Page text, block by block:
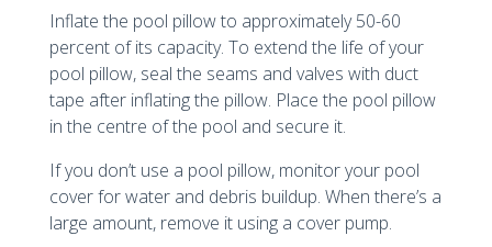
Inflate the pool pillow to approximately 50-60
percent of its capacity. To extend the life of your
pool pillow, seal the seams and valves with duct
tape after inflating the pillow. Place the pool pillow
in the centre of the pool and secure it.
If you don’t use a pool pillow, monitor your pool
cover for water and debris buildup. When there’s a
large amount, remove it using a cover pump.